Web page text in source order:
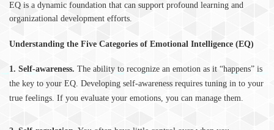
EQ is a dynamic foundation that can support profound learning and
organizational development efforts.
Understanding the Five Categories of Emotional Intelligence (EQ)
1. Self-awareness. The ability to recognize an emotion as it “happens” is
the key to your EQ. Developing self-awareness requires tuning in to your
true feelings. If you evaluate your emotions, you can manage them.